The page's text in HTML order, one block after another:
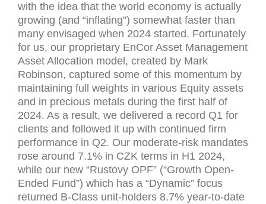
with the idea that the world economy is actually
growing (and “inflating”) somewhat faster than
many envisaged when 2024 started. Fortunately
for us, our proprietary EnCor Asset Management
Asset Allocation model, created by Mark
Robinson, captured some of this momentum by
maintaining full weights in various Equity assets
and in precious metals during the first half of
2024. As a result, we delivered a record Q1 for
clients and followed it up with continued firm
performance in Q2. Our moderate-risk mandates
rose around 7.1% in CZK terms in H1 2024,
while our new “Rustovy OPF” (“Growth Open-
Ended Fund”) which has a “Dynamic” focus
returned B-Class unit-holders 8.7% year-to-date